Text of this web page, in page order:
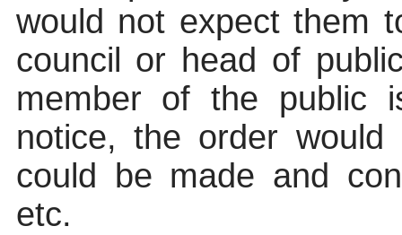
would not expect them
council or head of
member of the public
notice, the order
could be made and
etc.